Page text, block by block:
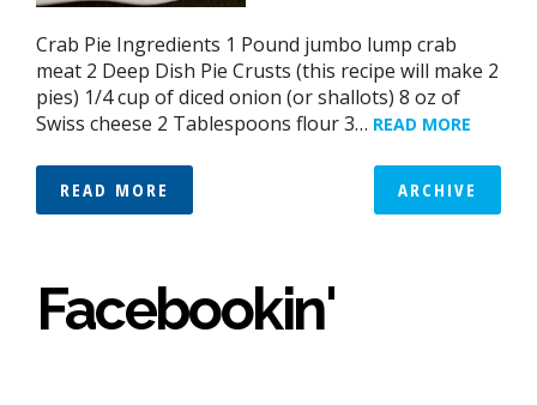
Crab Pie Ingredients 1 Pound jumbo lump crab
meat 2 Deep Dish Pie Crusts (this recipe will make 2
pies) 1/4 cup of diced onion (or shallots) 8 oz of
Swiss cheese 2 Tablespoons flour 3… READ MORE
READ MORE ARCHIVE
Facebookin'